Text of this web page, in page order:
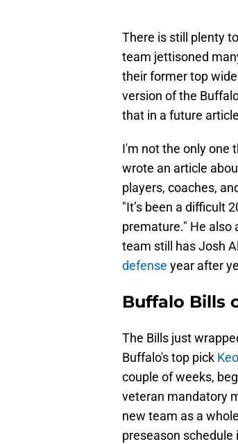
There is still plenty
team jettisoned
their former top
version of the
that in a future
I'm not the only one
wrote an article
players, coaches,
"It’s been a difficult
premature." He also
team still has Josh
defense year after
Buffalo Bills
The Bills just
Buffalo's top pick
couple of weeks,
veteran mandatory
new team as a
preseason